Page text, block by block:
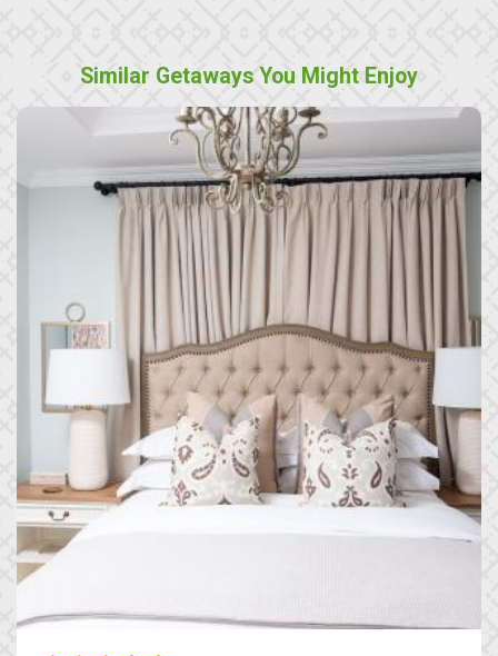
Similar Getaways You Might Enjoy